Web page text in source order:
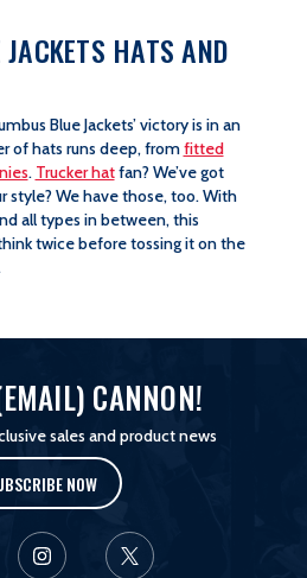
HATS AND
Blue Jackets’ victory is in an
of hats runs deep, fromfitted
. Trucker hatfan? We’ve got
style? We have those, too. With
all types in between, this
twice before tossing it on the
CANNON!
sales and product news
NOW